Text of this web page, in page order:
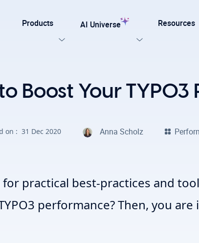
Products AI Universe
AI capability your TYPO3 website needs.
Resources
Boost Your
on : 31 Dec 2020 Anna Scholz
practical best-practices and
performance?Then, you